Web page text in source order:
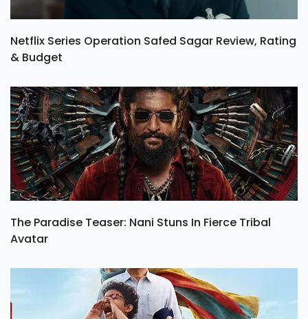
Netflix Series Operation Safed Sagar Review, Rating
& Budget
The Paradise Teaser: Nani Stuns In Fierce Tribal
Avatar